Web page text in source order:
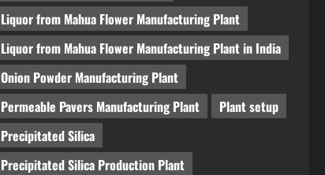
Liquor from Mahua Flower Manufacturing Plant
Liquor from Mahua Flower Manufacturing Plant in India
Onion Powder Manufacturing Plant
Permeable Pavers Manufacturing Plant
Plant setup
Precipitated Silica
Precipitated Silica Production Plant